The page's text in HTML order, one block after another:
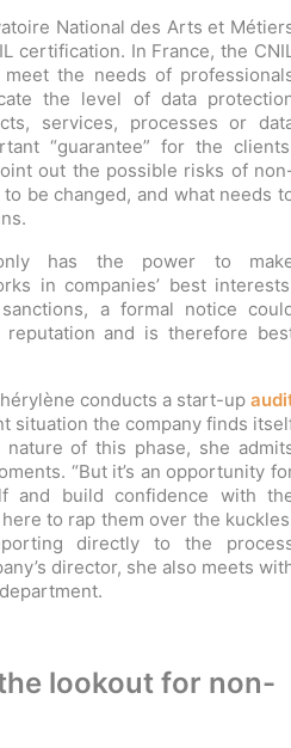
National des Arts et
certification. In France, the
the needs of
the level of data
services, processes or
“guarantee” for the
out the possible risks of
be changed, and what needs
has the power to
in companies’ best
a formal notice
reputation and is therefore
conducts a start-up
situation the company finds
of this phase, she
“But it’s an opportunity
and build confidence with
to rap them over the
directly to the
director, she also meets
lookout for non-